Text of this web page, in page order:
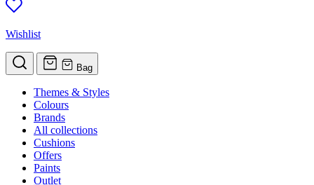
Wishlist
Bag
Themes & Styles
Colours
Brands
All collections
Cushions
Offers
Paints
Outlet